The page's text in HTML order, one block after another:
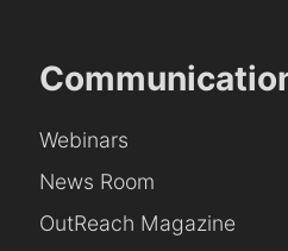
Webinars
News Room
OutReach Magazine